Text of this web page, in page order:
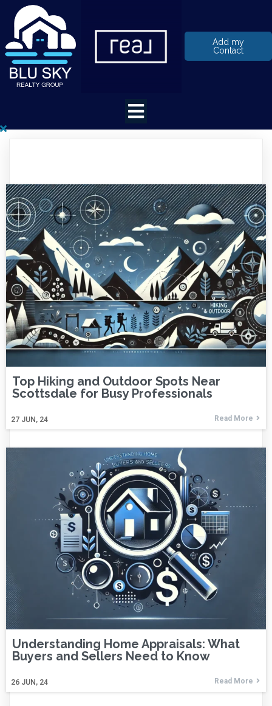
Add my
Contact
Top Hiking and Outdoor Spots Near
Scottsdale for Busy Professionals
27 JUN, 24 Read More
Understanding Home Appraisals: What
Buyers and Sellers Need to Know
26 JUN, 24 Read More